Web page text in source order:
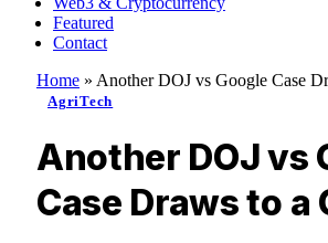
Featured
Contact
Home » Another DOJ vs Google Case
AgriTech
Another DOJ vs
Case Draws to a